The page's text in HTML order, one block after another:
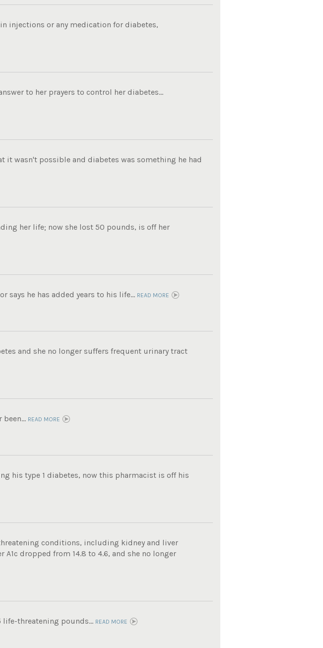
injections or any medication for diabetes,
to her prayers to control her diabetes...
wasn't possible and diabetes was something he had
her life; now she lost 50 pounds, is off her
says he has added years to his life... READ MORE
and she no longer suffers frequent urinary tract
READ MORE
his type 1 diabetes, now this pharmacist is off his
conditions, including kidney and liver
dropped from 14.8 to 4.6, and she no longer
life-threatening pounds... READ MORE